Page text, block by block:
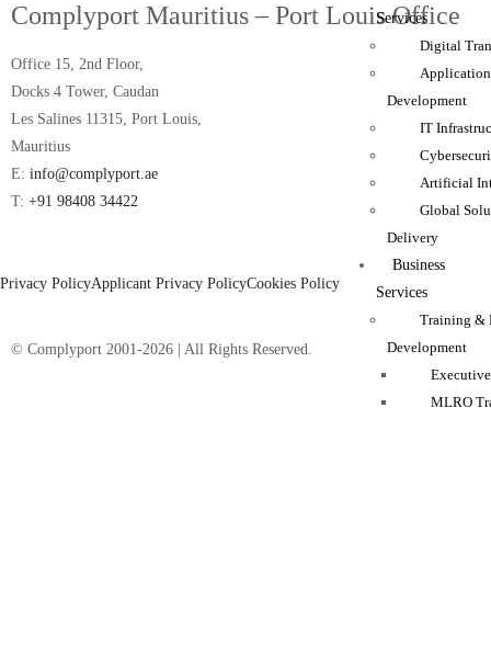
Services
Digital
Application
Development
IT
Artificial
Global
Delivery
Business
Services
Training &
Development
MLRO
Complyport Mauritius – Port Louis Office
Office 15, 2nd Floor,
Docks 4 Tower, Caudan
Les Salines 11315, Port Louis,
Mauritius
E: info@complyport.ae
T: +91 98408 34422
Privacy PolicyApplicant Privacy PolicyCookies Policy
© Complyport 2001-2026 | All Rights Reserved.